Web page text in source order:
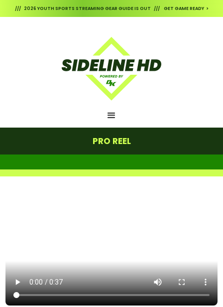
/// 2026 YOUTH SPORTS STREAMING GEAR GUIDE IS OUT /// GET GAME READY >
PRO REEL